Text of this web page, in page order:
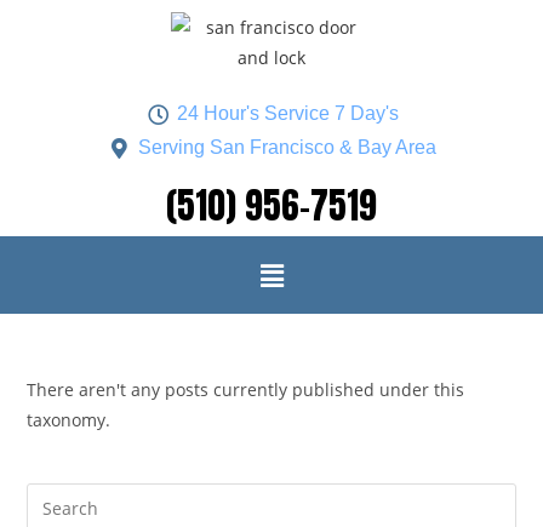
24 Hour's Service 7 Day's
Serving San Francisco & Bay Area
(510) 956-7519
There aren't any posts currently published under this
taxonomy.